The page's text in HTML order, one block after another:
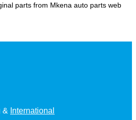
parts from Mkena auto parts web
& International